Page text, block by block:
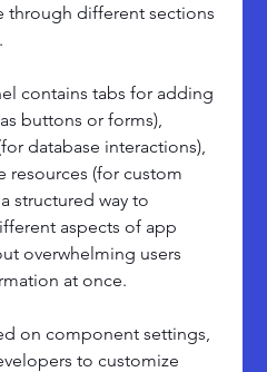
through different sections
contains tabs for adding
buttons or forms),
database interactions),
resources (for custom
structured way to
aspects of app
overwhelming users
at once.
on component settings,
to customize